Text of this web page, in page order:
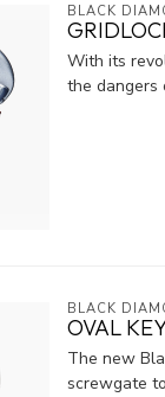
BLACK
With its
the dangers
BLACK
OVAL
The new
screwgate